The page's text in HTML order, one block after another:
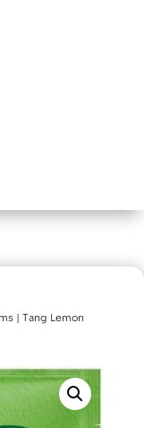
| Tang Lemon